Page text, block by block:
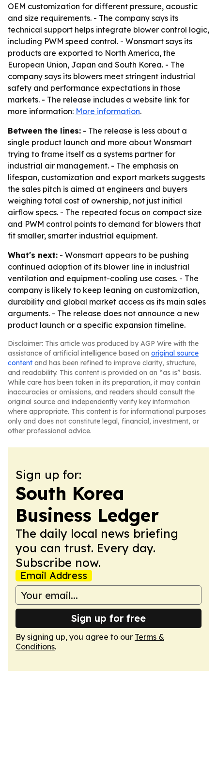
OEM customization for different pressure, acoustic
and size requirements. - The company says its
technical support helps integrate blower control logic,
including PWM speed control. - Wonsmart says its
products are exported to North America, the
European Union, Japan and South Korea. - The
company says its blowers meet stringent industrial
safety and performance expectations in those
markets. - The release includes a website link for
more information: More information.
Between the lines: - The release is less about a
single product launch and more about Wonsmart
trying to frame itself as a systems partner for
industrial air management. - The emphasis on
lifespan, customization and export markets suggests
the sales pitch is aimed at engineers and buyers
weighing total cost of ownership, not just initial
airflow specs. - The repeated focus on compact size
and PWM control points to demand for blowers that
fit smaller, smarter industrial equipment.
What's next: - Wonsmart appears to be pushing
continued adoption of its blower line in industrial
ventilation and equipment-cooling use cases. - The
company is likely to keep leaning on customization,
durability and global market access as its main sales
arguments. - The release does not announce a new
product launch or a specific expansion timeline.
Disclaimer: This article was produced by AGP Wire with the
assistance of artificial intelligence based on original source
content and has been refined to improve clarity, structure,
and readability. This content is provided on an “as is” basis.
While care has been taken in its preparation, it may contain
inaccuracies or omissions, and readers should consult the
original source and independently verify key information
where appropriate. This content is for informational purposes
only and does not constitute legal, financial, investment, or
other professional advice.
Sign up for:
South Korea
Business Ledger
The daily local news briefing
you can trust. Every day.
Subscribe now.
Email Address
Sign up for free
By signing up, you agree to our Terms &
Conditions.